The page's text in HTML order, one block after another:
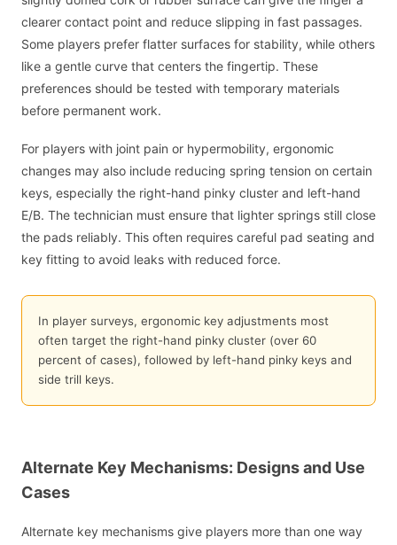
clearer contact point and reduce slipping in fast passages.
Some players prefer flatter surfaces for stability, while others
like a gentle curve that centers the fingertip. These
preferences should be tested with temporary materials
before permanent work.
For players with joint pain or hypermobility, ergonomic
changes may also include reducing spring tension on certain
keys, especially the right-hand pinky cluster and left-hand
E/B. The technician must ensure that lighter springs still close
the pads reliably. This often requires careful pad seating and
key fitting to avoid leaks with reduced force.
In player surveys, ergonomic key adjustments most
often target the right-hand pinky cluster (over 60
percent of cases), followed by left-hand pinky keys and
side trill keys.
Alternate Key Mechanisms: Designs and Use
Cases
Alternate key mechanisms give players more than one way